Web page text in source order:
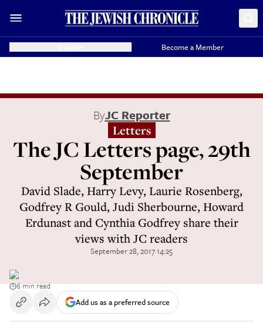
Become a Member
ByJC Reporter
Letters
The JC Letters page, 29th
September
David Slade, Harry Levy, Laurie Rosenberg,
Godfrey R Gould, Judi Sherbourne, Howard
Erdunast and Cynthia Godfrey share their
views with JC readers
September 28, 2017 14:25
6 min read
Add us as a preferred source